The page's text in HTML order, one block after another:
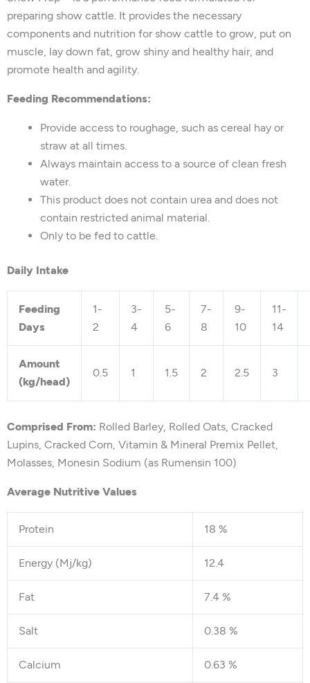
preparing show cattle. It provides the necessary
components and nutrition for show cattle to grow, put on
muscle, lay down fat, grow shiny and healthy hair, and
promote health and agility.
Feeding Recommendations:
Provide access to roughage, such as cereal hay or
straw at all times.
Always maintain access to a source of clean fresh
water.
This product does not contain urea and does not
contain restricted animal material.
Only to be fed to cattle.
Daily Intake
Feeding
Days
1-
2
3-
4
5-
6
7-
8
9-
10
11-
14
Amount
(kg/head)
0.5 1 1.5 2 2.5 3
Comprised From: Rolled Barley, Rolled Oats, Cracked
Lupins, Cracked Corn, Vitamin & Mineral Premix Pellet,
Molasses, Monesin Sodium (as Rumensin 100)
Average Nutritive Values
Protein 18 %
Energy (Mj/kg) 12.4
Fat 7.4 %
Salt 0.38 %
Calcium 0.63 %